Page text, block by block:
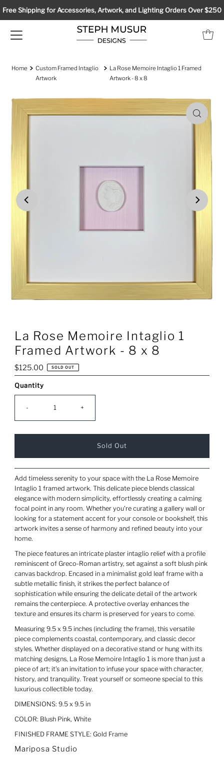
Free Shipping for Accessories, Artwork, and Lighting Orders Over $250
Home
Custom Framed Intaglio
Artwork
La Rose Memoire Intaglio 1 Framed
Artwork - 8 x 8
La Rose Memoire Intaglio 1
Framed Artwork - 8 x 8
Regular
Price
$125.00 SOLD OUT
Only
0
Quantity
- +
Add timeless serenity to your space with the La Rose Memoire
Intaglio 1 framed artwork. This delicate piece blends classical
elegance with modern simplicity, effortlessly creating a calming
focal point in any room. Whether you're curating a gallery wall or
looking for a statement accent for your console or bookshelf, this
artwork invites a sense of harmony and refined beauty into your
home.
The piece features an intricate plaster intaglio relief with a profile
reminiscent of Greco-Roman artistry, set against a soft blush pink
canvas backdrop. Encased in a minimalist gold leaf frame with a
subtle metallic finish, it strikes the perfect balance of
sophistication while ensuring the delicate detail of the artwork
remains the centerpiece. A protective overlay enhances the
texture and ensures its charm is preserved for years to come.
Measuring 9.5 x 9.5 inches (including the frame), this versatile
piece complements coastal, contemporary, and classic decor
styles. Whether displayed on a decorative stand or hung with its
matching designs, La Rose Memoire Intaglio 1 is more than just a
piece of art; it’s an invitation to infuse your space with character,
history, and tranquility. Treat yourself or someone special to this
luxurious collectible today.
DIMENSIONS: 9.5 x 9.5 in
COLOR: Blush Pink, White
FINISHED FRAME STYLE: Gold Frame
Mariposa Studio